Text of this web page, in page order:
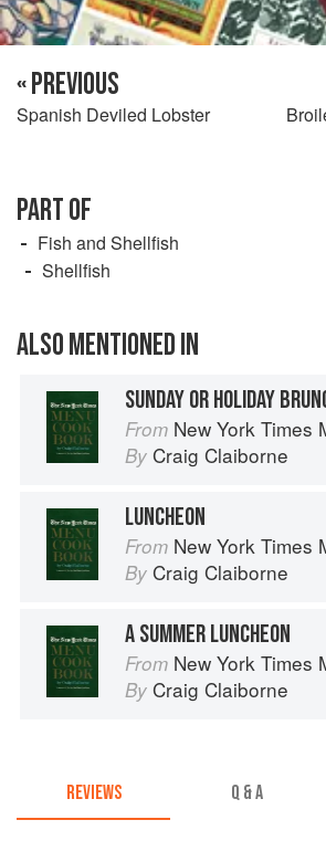
« PREVIOUS
Spanish Deviled Lobster
PART OF
Fish and Shellfish
Shellfish
ALSO MENTIONED IN
SUNDAY OR HOLIDAY
From New York Times
By Craig Claiborne
LUNCHEON
From New York Times
By Craig Claiborne
A SUMMER LUNCHEON
From New York Times
By Craig Claiborne
REVIEWS Q & A